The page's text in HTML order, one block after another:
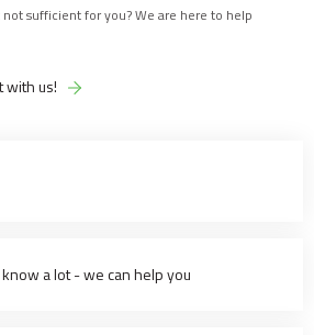
know a lot - we can help you
sufficient for you? We are here to help
with us!